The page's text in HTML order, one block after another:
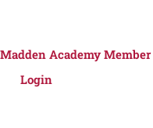
Academy Member
Login